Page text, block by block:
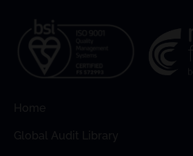
Home
Global Audit Library